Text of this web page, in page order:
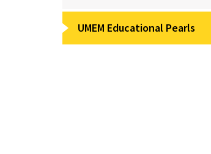
UMEM Educational Pearls